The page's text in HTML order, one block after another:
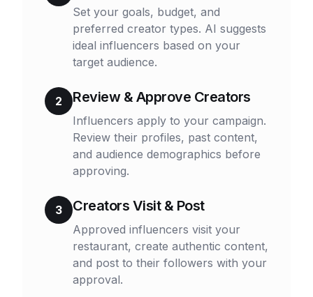
Set your goals, budget, and
preferred creator types. AI suggests
ideal influencers based on your
target audience.
2 Review & Approve Creators
Influencers apply to your campaign.
Review their profiles, past content,
and audience demographics before
approving.
3 Creators Visit & Post
Approved influencers visit your
restaurant, create authentic content,
and post to their followers with your
approval.